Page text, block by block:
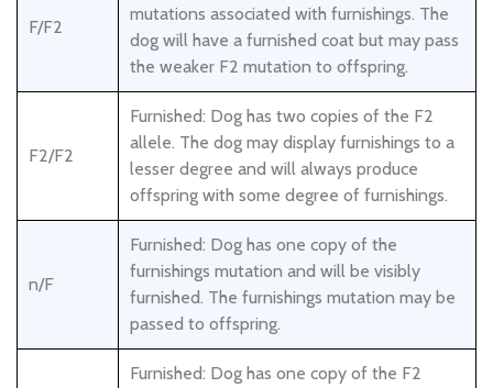
F/F2
mutations associated with furnishings. The
dog will have a furnished coat but may pass
the weaker F2 mutation to offspring.
F2/F2
Furnished: Dog has two copies of the F2
allele. The dog may display furnishings to a
lesser degree and will always produce
offspring with some degree of furnishings.
n/F
Furnished: Dog has one copy of the
furnishings mutation and will be visibly
furnished. The furnishings mutation may be
passed to offspring.
Furnished: Dog has one copy of the F2